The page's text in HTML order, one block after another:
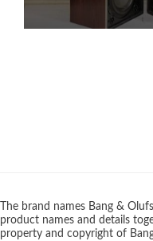
The brand names Bang &
product names and details
property and copyright of